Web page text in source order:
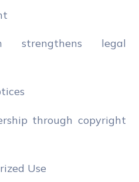
strengthens legal
through copyright
Use